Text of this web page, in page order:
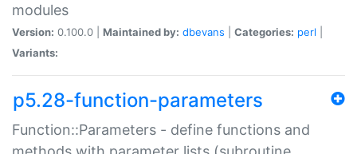
modules
Version: 0.100.0 | Maintained by: dbevans Categories: perl
Variants:
p5.28-function-parameters
Function::Parameters - define functions and